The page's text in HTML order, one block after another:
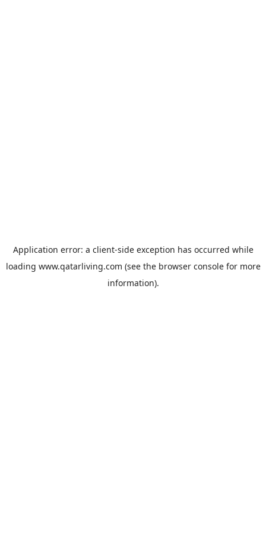
Application error: a client-side exception has occurred while
loading www.qatarliving.com (see the browser consolefor more
information).